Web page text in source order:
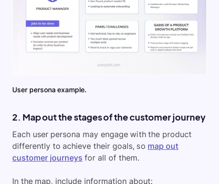
User persona example.
2. Map out the stages of the customer journey
Each user persona may engage with the product
differently to achieve their goals, so map out
customer journeys for all of them.
In the map, include information about: